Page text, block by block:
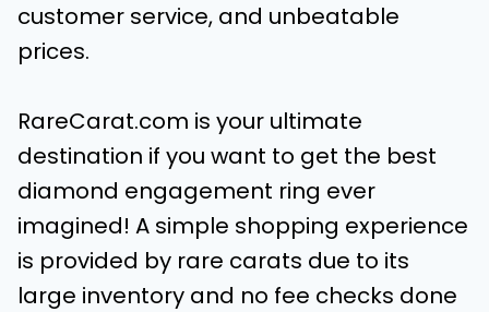
customer service, and unbeatable
prices.
RareCarat.com is your ultimate
destination if you want to get the best
diamond engagement ring ever
imagined! A simple shopping experience
is provided by rare carats due to its
large inventory and no fee checks done